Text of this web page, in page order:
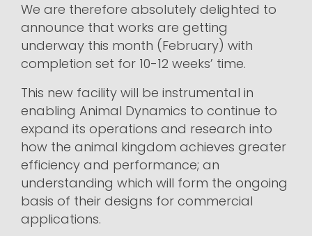
We are therefore absolutely delighted to
announce that works are getting
underway this month (February) with
completion set for 10-12 weeks’ time.
This new facility will be instrumental in
enabling Animal Dynamics to continue to
expand its operations and research into
how the animal kingdom achieves greater
efficiency and performance; an
understanding which will form the ongoing
basis of their designs for commercial
applications.